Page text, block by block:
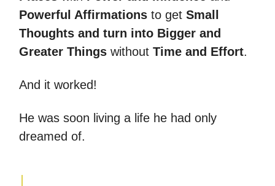
Powerful Affirmations to get Small
Thoughts and turn into Bigger and
Greater Things without Time and Effort.
And it worked!
He was soon living a life he had only
dreamed of.